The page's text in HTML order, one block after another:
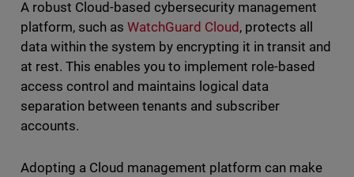
A robust Cloud-based cybersecurity management
platform, such as WatchGuard Cloud , protects all
data within the system by encrypting it in transit and
at rest. This enables you to implement role-based
access control and maintains logical data
separation between tenants and subscriber
accounts.
Adopting a Cloud management platform can make